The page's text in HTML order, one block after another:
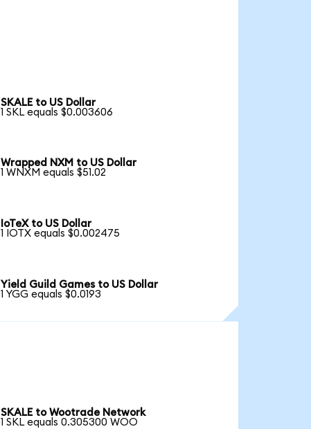
SKALE to US Dollar
1 SKL equals $0.003606
Wrapped NXM to US Dollar
1 WNXM equals $51.02
IoTeX to US Dollar
1 IOTX equals $0.002475
Yield Guild Games to US Dollar
1 YGG equals $0.0193
SKALE to Wootrade Network
1 SKL equals 0.305300 WOO